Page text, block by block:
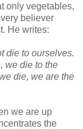
only vegetables,
believer
He writes:
die to ourselves.
we die to the
die, we are the
we are up
the